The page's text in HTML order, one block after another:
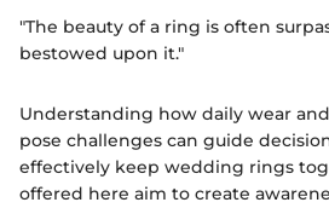
"The beauty of a ring is often
bestowed upon it."
Understanding how daily wear
pose challenges can guide
effectively keep wedding rings
offered here aim to create